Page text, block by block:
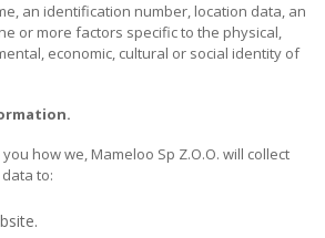
an identification number, location data, an
or more factors specific to the physical,
economic, cultural or social identity of
how we, Mameloo Sp Z.O.O. will collect
to: